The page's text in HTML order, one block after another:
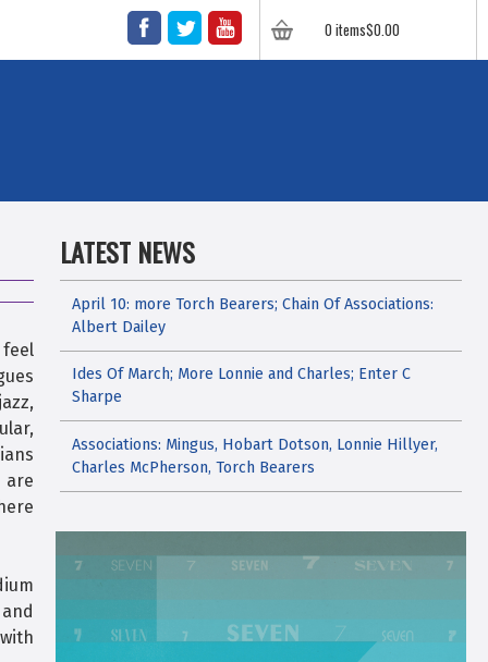
0 items$0.00
FACEBOOKTWITTER YOUTUBE
feel
are
LATEST NEWS
April 10: more Torch Bearers; Chain Of Associations:
Albert Dailey
Ides Of March; More Lonnie and Charles; Enter C
Sharpe
Associations: Mingus, Hobart Dotson, Lonnie Hillyer,
Charles McPherson, Torch Bearers